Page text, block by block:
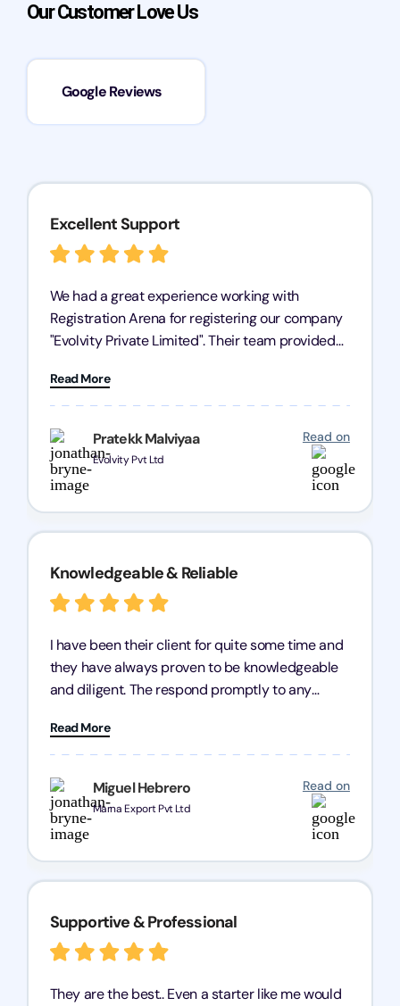
Our Customer Love Us
Google Reviews
Pratekk Malviyaa
Evolvity Pvt Ltd
Read on
Excellent Support
We had a great experience working with
Registration Arena for registering our company
"Evolvity Private Limited". Their team provided
processes were fast and efficient. We highly
recommend Registration Arena for anyone in
need of reliable registration services.
Read More
Miguel Hebrero
Marna Export Pvt Ltd
Read on
Knowledgeable & Reliable
I have been their client for quite some time and
they have always proven to be knowledgeable
and diligent. The respond promptly to any
heart, even in other geographies or, in my case,
for international clients.
Read More
Supportive & Professional
They are the best.. Even a starter like me would